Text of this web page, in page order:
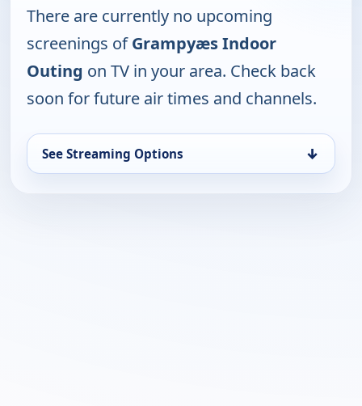
There are currently no upcoming
screenings ofGrampyæs Indoor
Outing on TV in your area. Check back
soon for future air times and channels.
See Streaming Options ↓